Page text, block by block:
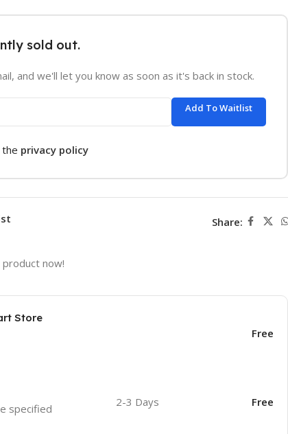
sold out.
and we'll let you know as soon as it's back in stock.
Add To Waitlist
the privacy policy
Share:
now!
Store
Free
specified
2-3 Days Free